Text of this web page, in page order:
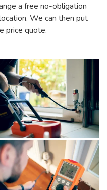
a free no-obligation
We can then put
price quote.